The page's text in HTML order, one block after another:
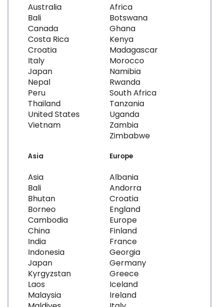
Australia
Bali
Canada
Costa Rica
Croatia
Italy
Japan
Nepal
Peru
Thailand
United States
Vietnam
Africa
Botswana
Ghana
Kenya
Madagascar
Morocco
Namibia
Rwanda
South Africa
Tanzania
Uganda
Zambia
Zimbabwe
Asia
Asia
Bali
Bhutan
Borneo
Cambodia
China
India
Indonesia
Japan
Kyrgyzstan
Laos
Malaysia
Europe
Albania
Andorra
Croatia
England
Europe
Finland
France
Georgia
Germany
Greece
Iceland
Ireland